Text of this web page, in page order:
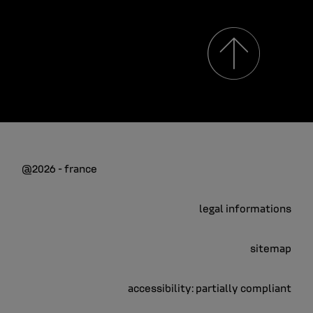
@2026 - france
legal informations
sitemap
accessibility: partially compliant